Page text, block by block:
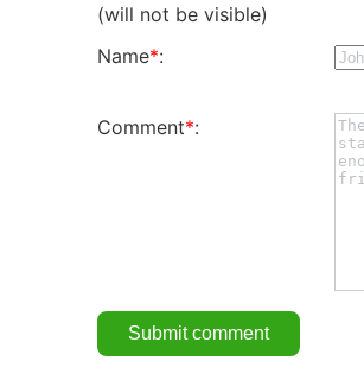
(will not be visible)
Name*:
Comment*: